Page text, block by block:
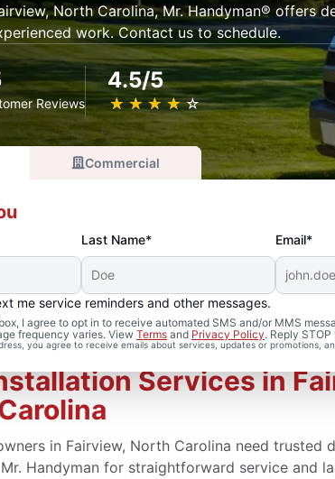
North Carolina, Mr. Handyman® offers
work. Contact us to schedule.
Reviews
4.5/5
★ ★ ★ ★ ★
☆ ☆ ☆ ☆ ☆
Commercial
Last Name* Email*
me service reminders and other messages.
I agree to opt in to receive automated SMS and/or MMS
frequency varies. View Terms and Privacy Policy. Reply
you agree to receive emails about services, updates or promotions,
Services in
in Fairview, North Carolina need trusted
Handyman for straightforward service and